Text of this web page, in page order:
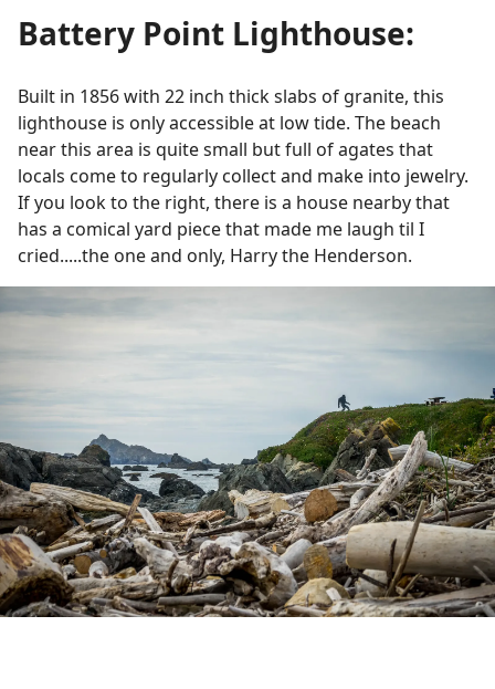
Battery Point Lighthouse:
Built in 1856 with 22 inch thick slabs of granite, this
lighthouse is only accessible at low tide. The beach
near this area is quite small but full of agates that
locals come to regularly collect and make into jewelry.
If you look to the right, there is a house nearby that
has a comical yard piece that made me laugh til I
cried.....the one and only, Harry the Henderson.